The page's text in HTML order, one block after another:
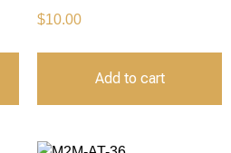
$10.00
Add to cart